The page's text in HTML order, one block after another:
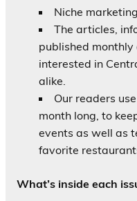
Niche
The articles,
published
interested in
alike.
Our readers
month long, to
events as well as
favorite
What’s inside each